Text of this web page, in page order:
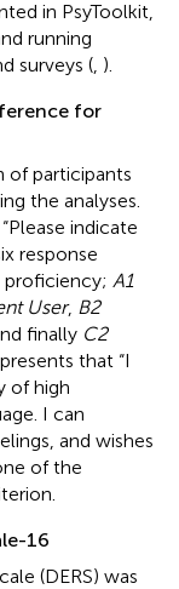
in PsyToolkit,
running
surveys ( ).
for
of participants
the analyses.
indicate
response
proficiency; A1
User, B2
finally C2
that “I
of high
I can
and wishes
of the
16
(DERS) was